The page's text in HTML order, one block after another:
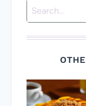
Search